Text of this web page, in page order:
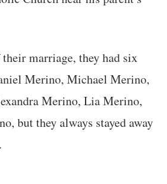
marriage, they had six
Merino, Michael Merino,
Merino, Lia Merino,
but they always stayed away